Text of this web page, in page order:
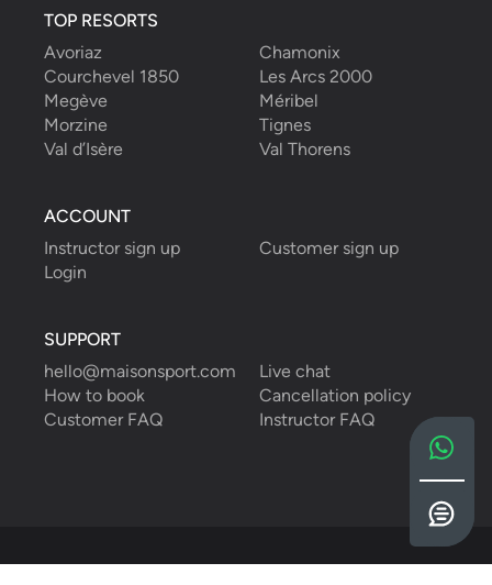
TOP RESORTS
Avoriaz
Chamonix
Courchevel 1850
Les Arcs 2000
Megève
Méribel
Morzine
Tignes
Val d’Isère
Val Thorens
ACCOUNT
Instructor sign up
Customer sign up
Login
SUPPORT
hello@maisonsport.com
Live chat
How to book
Cancellation policy
Customer FAQ
Instructor FAQ